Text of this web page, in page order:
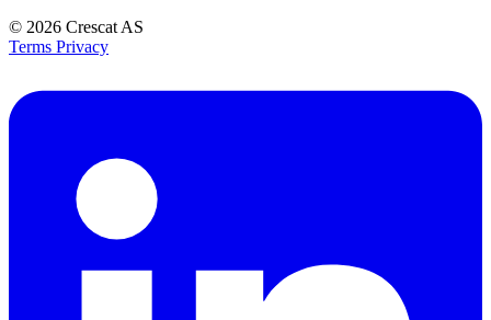
© 2026 Crescat AS
Terms Privacy